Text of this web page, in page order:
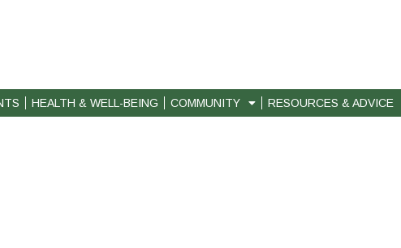
HEALTH & WELL-BEING COMMUNITY RESOURCES & ADVICE